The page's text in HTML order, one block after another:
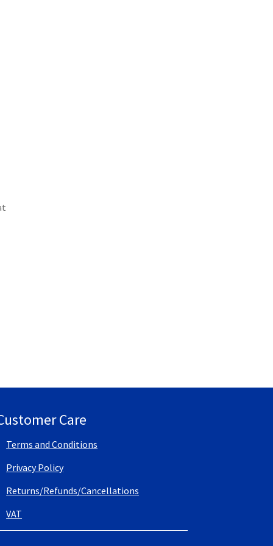
Care
Terms and Conditions
Privacy Policy
Returns/Refunds/Cancellations
VAT